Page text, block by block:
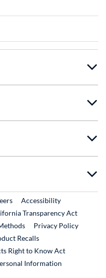
LinkExternal Link
Accessibility
Transparency Act
Privacy Policy
RecallsExternal Link
Right to Know Act
Information